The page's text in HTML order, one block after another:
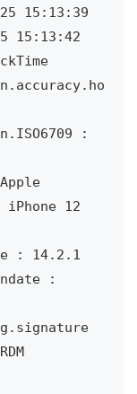
15:13:39
15:13:42
:
12
: 14.2.1
: